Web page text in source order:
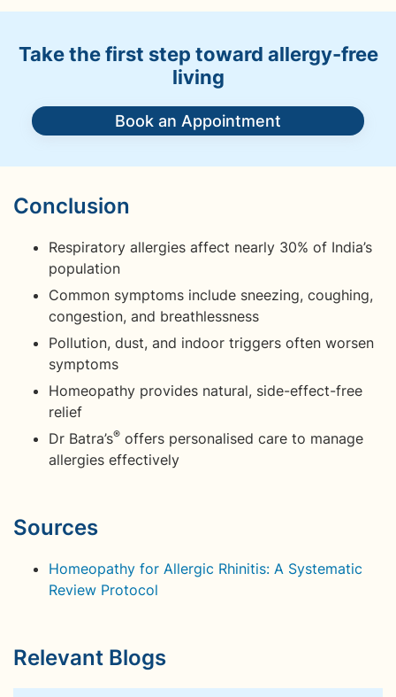
Take the first step toward allergy-free
living
Book an Appointment
Conclusion
Respiratory allergies affect nearly 30% of India’s
population
Common symptoms include sneezing, coughing,
congestion, and breathlessness
Pollution, dust, and indoor triggers often worsen
symptoms
Homeopathy provides natural, side-effect-free
relief
Dr Batra’s® offers personalised care to manage
allergies effectively
Sources
Homeopathy for Allergic Rhinitis: A Systematic
Review Protocol
Relevant Blogs